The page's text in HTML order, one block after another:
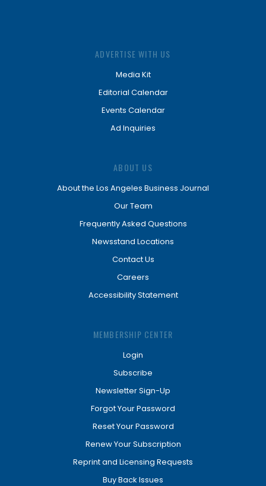
ADVERTISE WITH US
Media Kit
Editorial Calendar
Events Calendar
Ad Inquiries
ABOUT US
About the Los Angeles Business Journal
Our Team
Frequently Asked Questions
Newsstand Locations
Contact Us
Careers
Accessibility Statement
MEMBERSHIP CENTER
Login
Subscribe
Newsletter Sign-Up
Forgot Your Password
Reset Your Password
Renew Your Subscription
Reprint and Licensing Requests
Buy Back Issues